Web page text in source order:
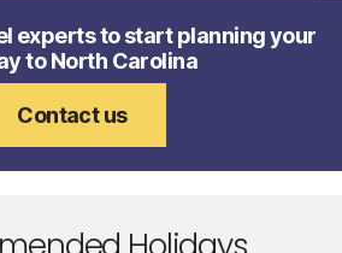
experts to start planning your
to North Carolina
Contact us